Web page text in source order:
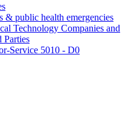
& public health emergencies
Technology Companies and
Parties
Service 5010 - D0